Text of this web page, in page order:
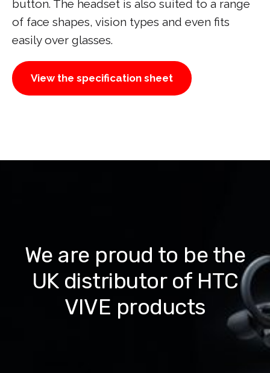
button. The headset is also suited to a range
of face shapes, vision types and even fits
easily over glasses.
View the specification sheet
We are proud to be the
UK distributor of HTC
VIVE products